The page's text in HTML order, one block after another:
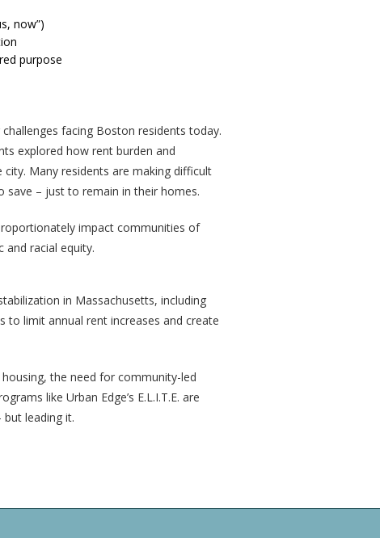
now”)
purpose
facing Boston residents today.
explored how rent burden and
Many residents are making difficult
save – just to remain in their homes.
impact communities of
racial equity.
in Massachusetts, including
to limit annual rent increases and create
the need for community-led
like Urban Edge’s E.L.I.T.E. are
leading it.